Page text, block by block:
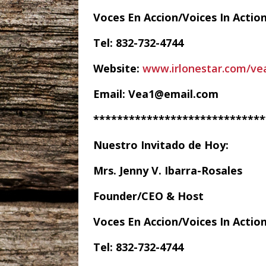
Voces En Accion/Voices In Action
Tel: 832-732-4744
Website: www.irlonestar.com/
Email: Vea1@email.com
Nuestro Invitado de Hoy:
Mrs. Jenny V. Ibarra-Rosales
Founder/CEO & Host
Voces En Accion/Voices In Action
Tel: 832-732-4744